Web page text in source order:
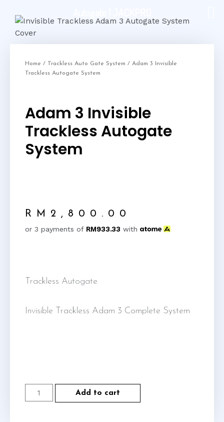
Home / Trackless Auto Gate System / Adam 3 Invisible
Trackless Autogate System
Adam 3 Invisible
Trackless Autogate
System
RM 2,800.00
or 3 payments of RM933.33 with
Trackless Autogate
Invisible Trackless Adam 3 Complete System
Add to cart